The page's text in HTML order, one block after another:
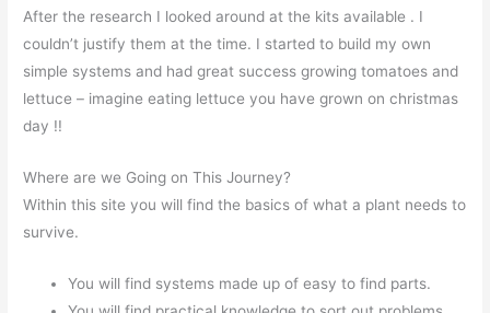
After the research I looked around at the kits available . I
couldn’t justify them at the time. I started to build my own
simple systems and had great success growing tomatoes and
lettuce – imagine eating lettuce you have grown on christmas
day !!
Where are we Going on This Journey?
Within this site you will find the basics of what a plant needs to
survive.
You will find systems made up of easy to find parts.